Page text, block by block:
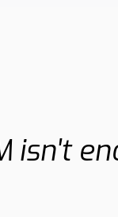
isn't